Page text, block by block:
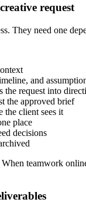
request
They need one
and
the request into
the approved brief
the client sees it
place
decisions
teamwork